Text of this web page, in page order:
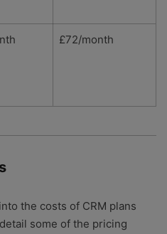
£72/month
the costs of CRM plans
some of the pricing